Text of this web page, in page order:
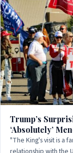
Trump’s
‘Absolutely’
"The King's visit is a